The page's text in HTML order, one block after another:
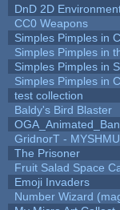
DnD 2D
CC0 Weapons
Simples Pimples in
Simples Pimples in
Simples Pimples in
Simples Pimples in
test collection
Baldy's Bird Blaster
GridnorT -
The Prisoner
Fruit Salad Space
Emoji Invaders
Number Wizard